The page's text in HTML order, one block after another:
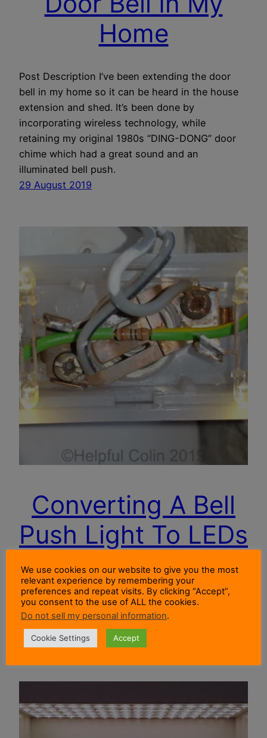
Home
Post Description I’ve been extending the door
bell in my home so it can be heard in the house
extension and shed. It’s been done by
incorporating wireless technology, while
retaining my original 1980s “DING-DONG” door
chime which had a great sound and an
illuminated bell push.
29 August 2019
Converting A Bell
Push Light To LEDs
Post Description How I replaced an incandescent
bell push light with LEDs. The bell push operates
a door chime powered by AC from a bell
14 August 2019
We use cookies on our website to give you the most
relevant experience by remembering your
preferences and repeat visits. By clicking “Accept”,
you consent to the use of ALL the cookies.
Do not sell my personal information.
Cookie Settings Accept